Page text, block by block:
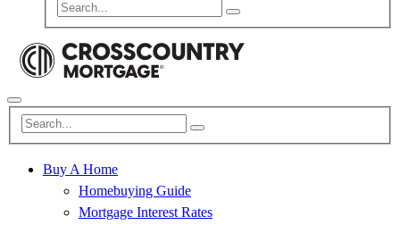
Buy A Home
Homebuying Guide
Mortgage Interest Rates